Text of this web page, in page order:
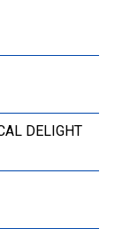
DELIGHT